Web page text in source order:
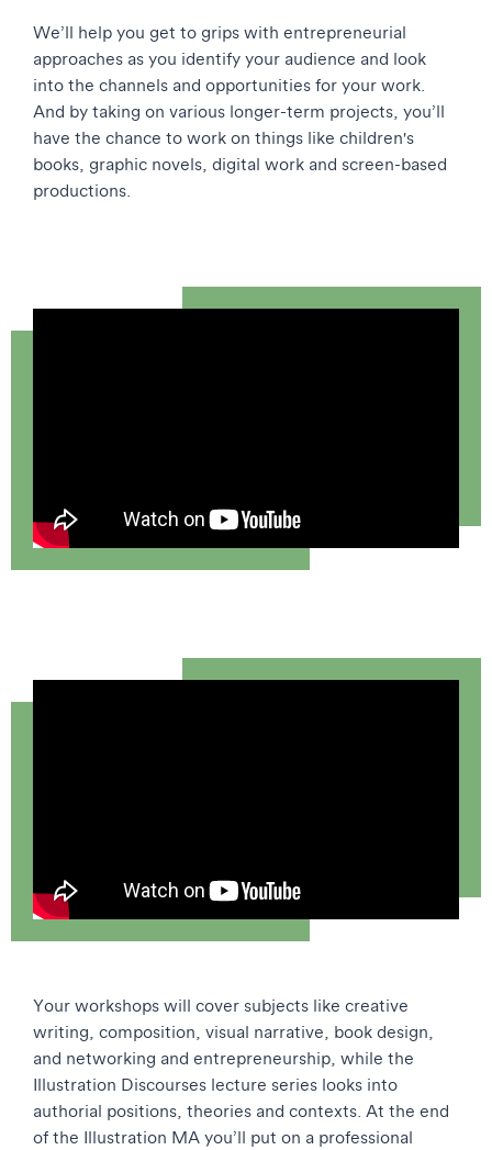
We’ll help you get to grips with entrepreneurial
approaches as you identify your audience and look
into the channels and opportunities for your work.
And by taking on various longer-term projects, you’ll
have the chance to work on things like children's
books, graphic novels, digital work and screen-based
productions.
Your workshops will cover subjects like creative
writing, composition, visual narrative, book design,
and networking and entrepreneurship, while the
Illustration Discourses lecture series looks into
authorial positions, theories and contexts. At the end
of the Illustration MA you’ll put on a professional